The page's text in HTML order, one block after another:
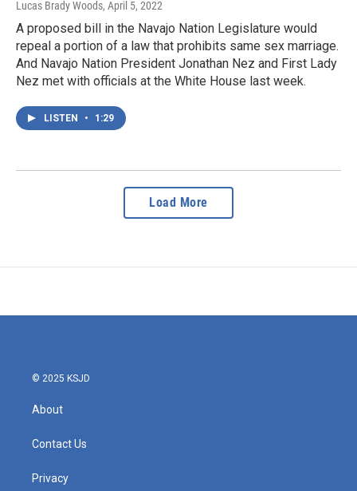
Lucas Brady Woods, April 5, 2022
A proposed bill in the Navajo Nation Legislature would
repeal a portion of a law that prohibits same sex marriage.
And Navajo Nation President Jonathan Nez and First Lady
Nez met with officials at the White House last week.
LISTEN • 1:29
Load More
© 2025 KSJD
About
Contact Us
Privacy